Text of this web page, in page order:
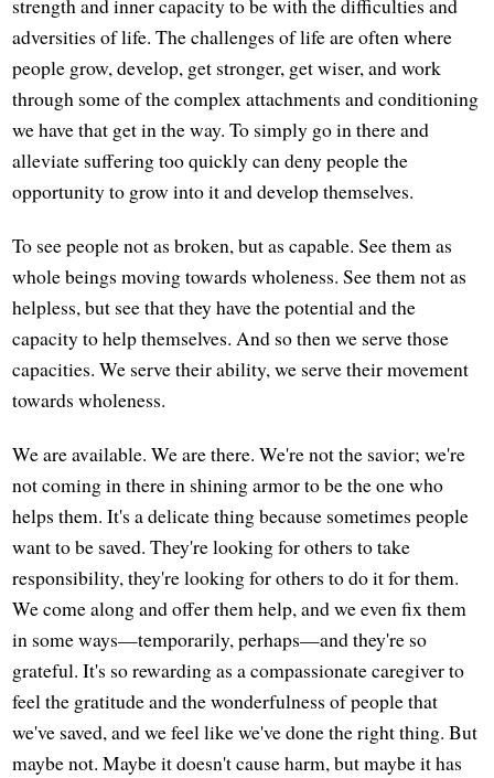
adversities of life. The challenges of life are often where
people grow, develop, get stronger, get wiser, and work
through some of the complex attachments and conditioning
we have that get in the way. To simply go in there and
alleviate suffering too quickly can deny people the
opportunity to grow into it and develop themselves.
To see people not as broken, but as capable. See them as
whole beings moving towards wholeness. See them not as
helpless, but see that they have the potential and the
capacity to help themselves. And so then we serve those
capacities. We serve their ability, we serve their movement
towards wholeness.
We are available. We are there. We're not the savior; we're
not coming in there in shining armor to be the one who
helps them. It's a delicate thing because sometimes people
want to be saved. They're looking for others to take
responsibility, they're looking for others to do it for them.
We come along and offer them help, and we even fix them
in some ways—temporarily, perhaps—and they're so
grateful. It's so rewarding as a compassionate caregiver to
feel the gratitude and the wonderfulness of people that
we've saved, and we feel like we've done the right thing. But
maybe not. Maybe it doesn't cause harm, but maybe it has